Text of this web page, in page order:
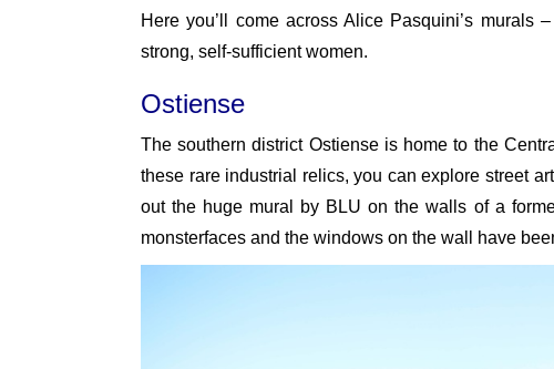
Here you’ll come across Alice Pasquini’s murals
strong, self-sufficient women.
Ostiense
The southern district Ostiense is home to the
these rare industrial relics, you can explore street
out the huge mural by BLU on the walls of a
monsterfaces and the windows on the wall have